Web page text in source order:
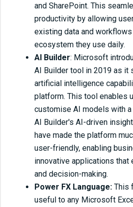
and SharePoint. This
productivity by allowing
existing data and
ecosystem they use daily.
AI Builder: Microsoft
AI Builder tool in 2019 as it
artificial intelligence
platform. This tool enables
customise AI models with
AI Builder's AI-driven
have made the platform
user-friendly, enabling
innovative applications that
and decision-making.
Power FX Language: This
useful to any Microsoft